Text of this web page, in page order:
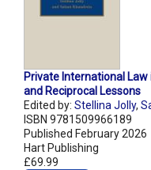
Private International Law
and Reciprocal Lessons
Edited by: Stellina Jolly,
ISBN 9781509966189
Published February 2026
Hart Publishing
£69.99